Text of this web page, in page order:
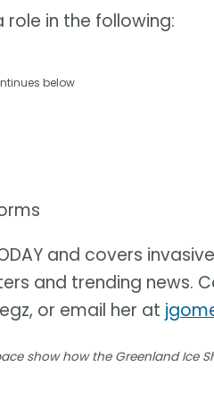
role in the following:
below
and covers
and trending news.
or email her at
show how the Greenland Ice